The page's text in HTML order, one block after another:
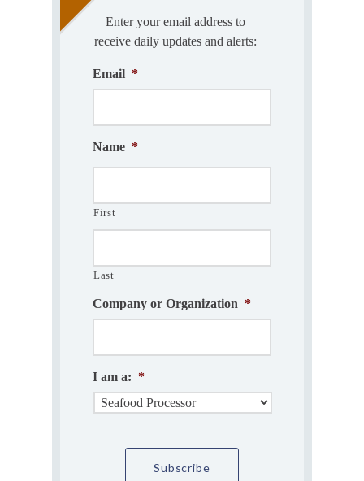
Enter your email address to
receive daily updates and alerts:
Email *
Name *
First
Last
Company or Organization *
I am a: *